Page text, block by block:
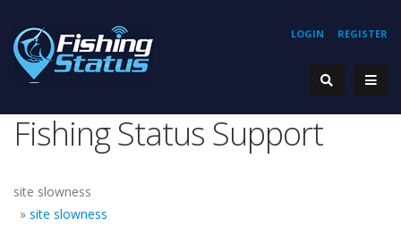
REGISTER
LOGIN
Fishing Status Support
site slowness
» site slowness